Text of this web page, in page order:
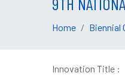
Home Biennial
Innovation Title :